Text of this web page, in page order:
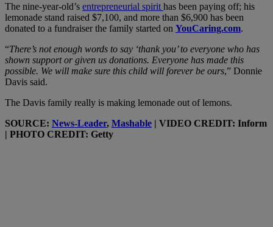
The nine-year-old’s entrepreneurial spirit has been paying off; his
lemonade stand raised $7,100, and more than $6,900 has been
donated to a fundraiser the family started on YouCaring.com.
“There’s not enough words to say ‘thank you’ to everyone who has
shown support or given us donations. Everyone has made this
possible. We will make sure this child will forever be ours,” Donnie
Davis said.
The Davis family really is making lemonade out of lemons.
SOURCE: News-Leader, Mashable | VIDEO CREDIT: Inform
| PHOTO CREDIT: Getty